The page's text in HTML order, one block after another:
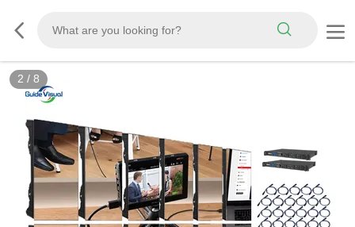
3 / 8